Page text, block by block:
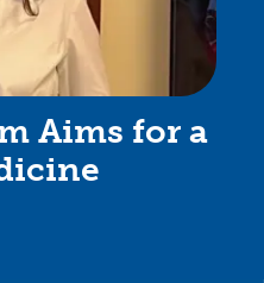
Aims for a